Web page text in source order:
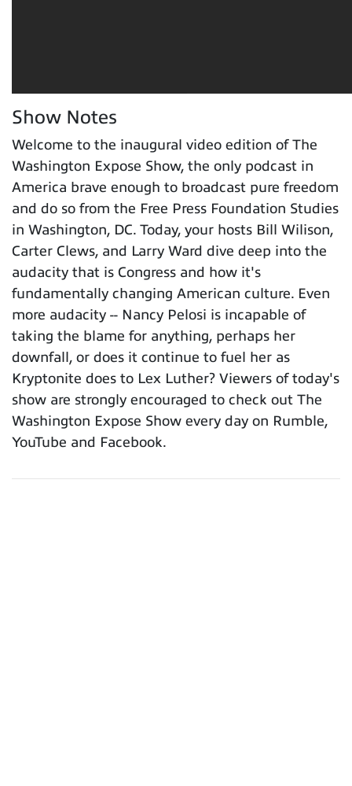
Show Notes
Welcome to the inaugural video edition of The
Washington Expose Show, the only podcast in
America brave enough to broadcast pure freedom
and do so from the Free Press Foundation Studies
in Washington, DC. Today, your hosts Bill Wilison,
Carter Clews, and Larry Ward dive deep into the
audacity that is Congress and how it's
fundamentally changing American culture. Even
more audacity -- Nancy Pelosi is incapable of
taking the blame for anything, perhaps her
downfall, or does it continue to fuel her as
Kryptonite does to Lex Luther? Viewers of today's
show are strongly encouraged to check out The
Washington Expose Show every day on Rumble,
YouTube and Facebook.